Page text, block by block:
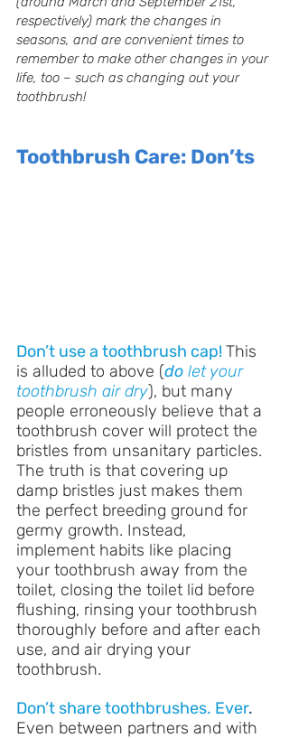
respectively) mark the changes in
seasons, and are convenient times to
remember to make other changes in your
life, too – such as changing out your
toothbrush!
Toothbrush Care: Don’ts
Don’t use a toothbrush cap!This
is alluded to above (do let your
toothbrush air dry), but many
people erroneously believe that a
toothbrush cover will protect the
bristles from unsanitary particles.
The truth is that covering up
damp bristles just makes them
the perfect breeding ground for
germy growth. Instead,
implement habits like placing
your toothbrush away from the
toilet, closing the toilet lid before
flushing, rinsing your toothbrush
thoroughly before and after each
use, and air drying your
toothbrush.
Don’t share toothbrushes. Ever.
Even between partners and with